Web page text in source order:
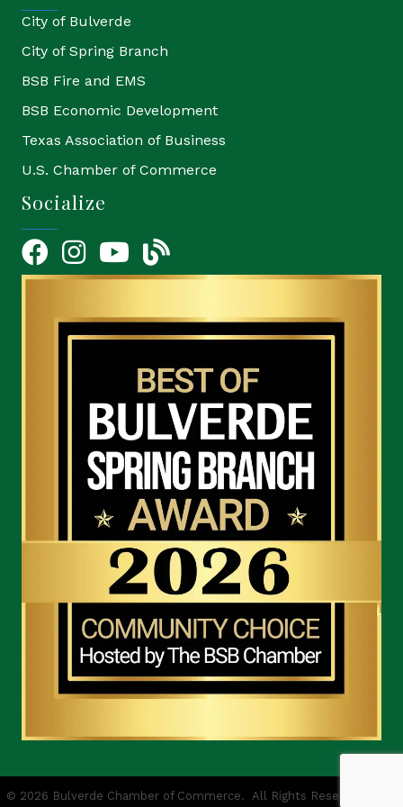
City of Bulverde
City of Spring Branch
BSB Fire and EMS
BSB Economic Development
Texas Association of Business
U.S. Chamber of Commerce
Socialize
FacebookInstagramYouTube Icon
blog
© 2026 Bulverde Chamber of Commerce. All Rights Reserved | Site